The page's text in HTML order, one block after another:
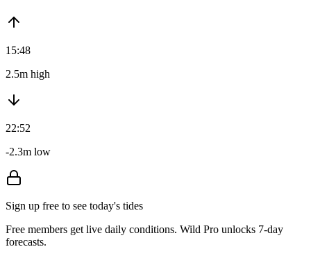
15:48
2.5m high
22:52
-2.3m low
Sign up free to see today's tides
Free members get live daily conditions. Wild Pro unlocks 7-day
forecasts.